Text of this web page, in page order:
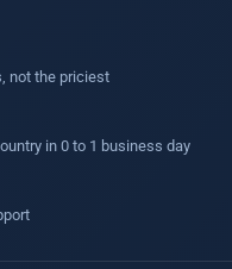
not the priciest
in 0 to 1 business day